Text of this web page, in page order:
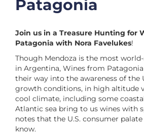
Patagonia
Join us in a Treasure Hunting for
Patagonia with Nora Favelukes!
Though Mendoza is the most
in Argentina, Wines from
their way into the awareness of the
growth conditions, in high altitude
cool climate, including some
Atlantic sea bring to us wines with
notes that the U.S. consumer
know.